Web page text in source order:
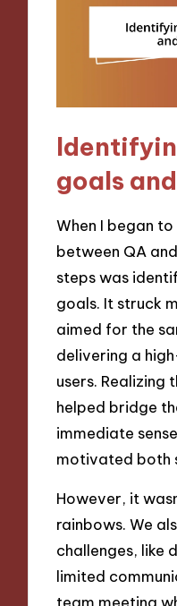
goals
When I began
between QA
steps was
goals. It struck
aimed for the
delivering a
users. Realizing
helped bridge
immediate
motivated both
However, it
rainbows. We
challenges, like
limited